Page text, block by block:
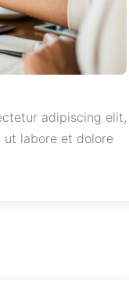
adipiscing elit,
ut labore et dolore